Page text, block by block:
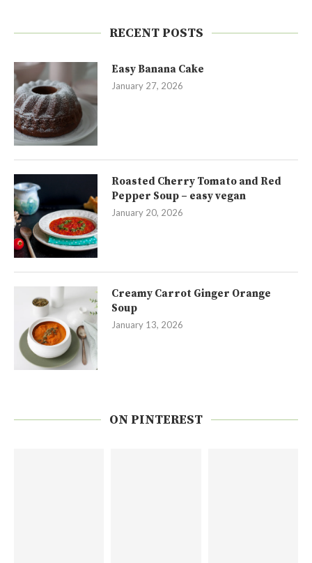
RECENT POSTS
Easy Banana Cake
January 27, 2026
Roasted Cherry Tomato and Red
Pepper Soup – easy vegan
January 20, 2026
Creamy Carrot Ginger Orange
Soup
January 13, 2026
ON PINTEREST